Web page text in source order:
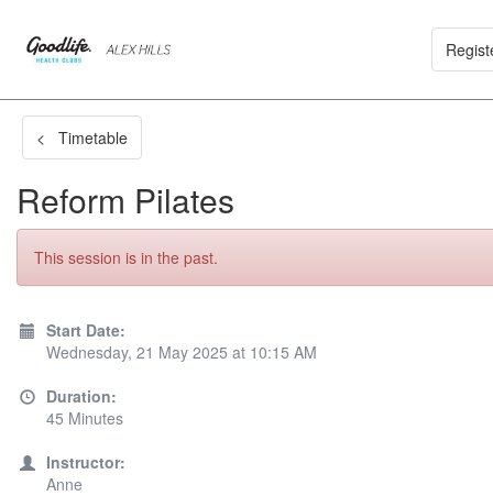
< Timetable
Reform Pilates
This session is in the past.
Start Date:
Wednesday, 21 May 2025 at 10:15 AM
Duration:
45 Minutes
Instructor:
Anne